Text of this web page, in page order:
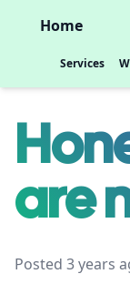
Home
Services
are
Posted 3 years